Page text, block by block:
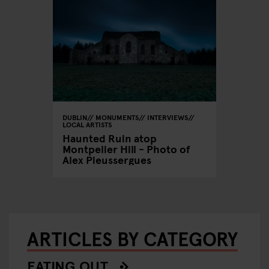
DUBLIN MONUMENTS INTERVIEWS
LOCAL ARTISTS
Haunted Ruin atop
Montpelier Hill - Photo of
Alex Pieussergues
ARTICLES BY CATEGORY